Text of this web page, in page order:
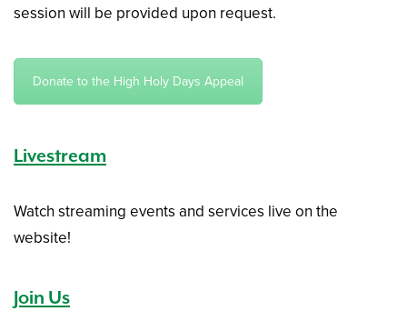
session will be provided upon request.
Donate to the High Holy Days Appeal
Livestream
Watch streaming events and services live on the
website!
Join Us